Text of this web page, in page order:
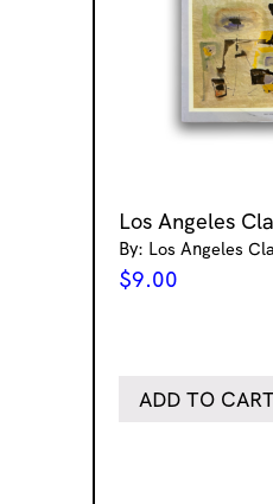
Los Angeles
By: Los Angeles
$9.00
ADD TO